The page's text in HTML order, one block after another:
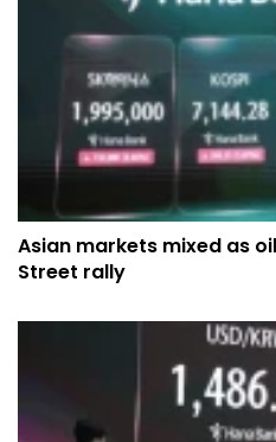
Asian markets mixed as
Street rally